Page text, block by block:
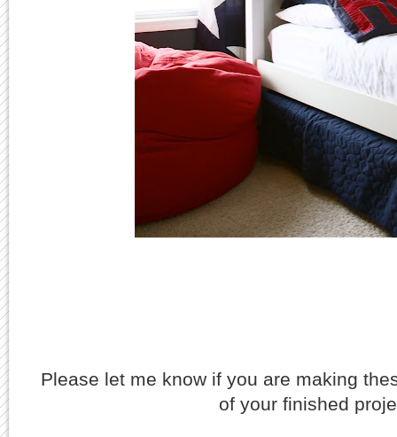
Please let me know if you are making
of your finished